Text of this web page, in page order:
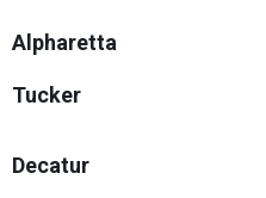
Alpharetta
Tucker
Decatur